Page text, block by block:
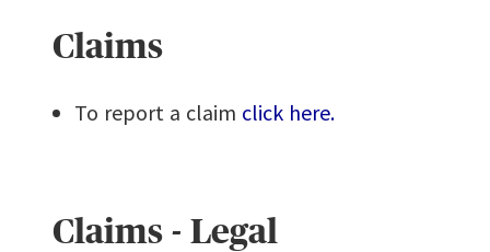
Claims
To report a claim click here.
Claims - Legal